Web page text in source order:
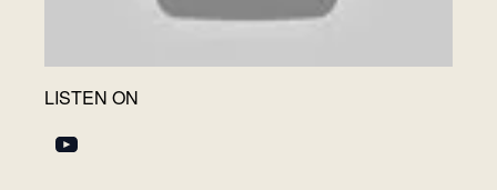
LISTEN ON